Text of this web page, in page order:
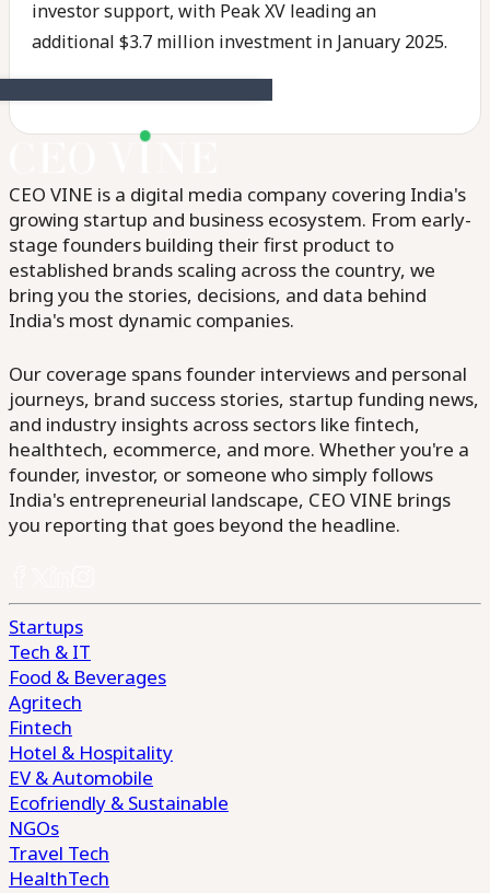
investor support, with Peak XV leading an
additional $3.7 million investment in January 2025.
CEO VINE is a digital media company covering India's
growing startup and business ecosystem. From early-
stage founders building their first product to
established brands scaling across the country, we
bring you the stories, decisions, and data behind
India's most dynamic companies.
Our coverage spans founder interviews and personal
journeys, brand success stories, startup funding news,
and industry insights across sectors like fintech,
healthtech, ecommerce, and more. Whether you're a
founder, investor, or someone who simply follows
India's entrepreneurial landscape, CEO VINE brings
you reporting that goes beyond the headline.
Startups
Tech & IT
Food & Beverages
Agritech
Fintech
Hotel & Hospitality
EV & Automobile
Ecofriendly & Sustainable
NGOs
Travel Tech
HealthTech